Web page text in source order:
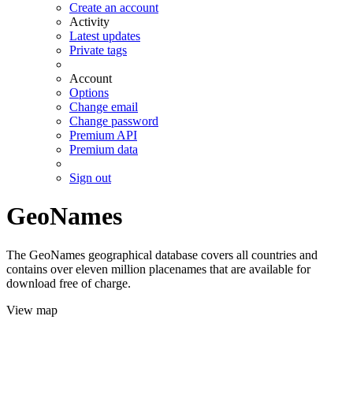
Create an account
Activity
Latest updates
Private tags
Account
Options
Change email
Change password
Premium API
Premium data
Sign out
GeoNames
The GeoNames geographical database covers all countries and
contains over eleven million placenames that are available for
download free of charge.
View map